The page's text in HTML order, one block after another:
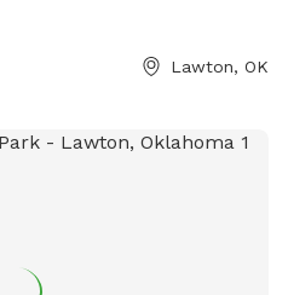
Lawton, OK